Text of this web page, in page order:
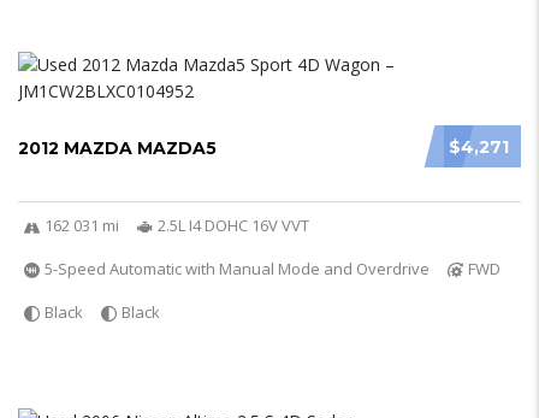
$4,271
2012 MAZDA MAZDA5
162 031 mi
2.5L I4 DOHC 16V VVT
5-Speed Automatic with Manual Mode and Overdrive
FWD
Black
Black